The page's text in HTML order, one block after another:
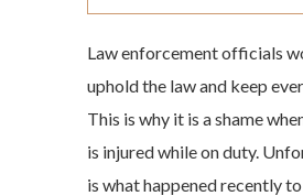
Law enforcement officials
uphold the law and keep
This is why it is a shame
is injured while on duty.
is what happened recently to